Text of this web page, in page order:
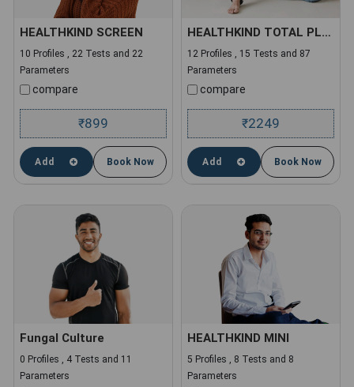
HEALTHKIND SCREEN
10 Profiles , 22 Tests and 22
Parameters
compare
₹899
Add Book Now
HEALTHKIND TOTAL PLUS
12 Profiles , 15 Tests and 87
Parameters
compare
₹2249
Add Book Now
Fungal Culture
0 Profiles , 4 Tests and 11
Parameters
HEALTHKIND MINI
5 Profiles , 8 Tests and 8
Parameters